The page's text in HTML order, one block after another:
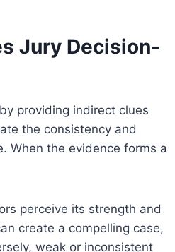
Jury Decision-
providing indirect clues
the consistency and
When the evidence forms a
perceive its strength and
create a compelling case,
weak or inconsistent